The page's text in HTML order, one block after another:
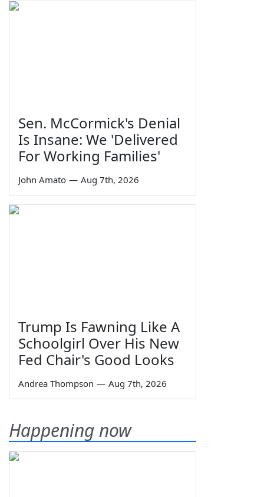
Sen. McCormick's Denial
Is Insane: We 'Delivered
For Working Families'
John Amato — Aug 7th, 2026
Trump Is Fawning Like A
Schoolgirl Over His New
Fed Chair's Good Looks
Andrea Thompson — Aug 7th, 2026
Happening now